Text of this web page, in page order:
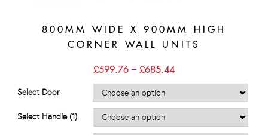
800MM WIDE X 900MM HIGH
CORNER WALL UNITS
£599.76 – £685.44Price
through
£685.44
Select Door
Select Handle (1)